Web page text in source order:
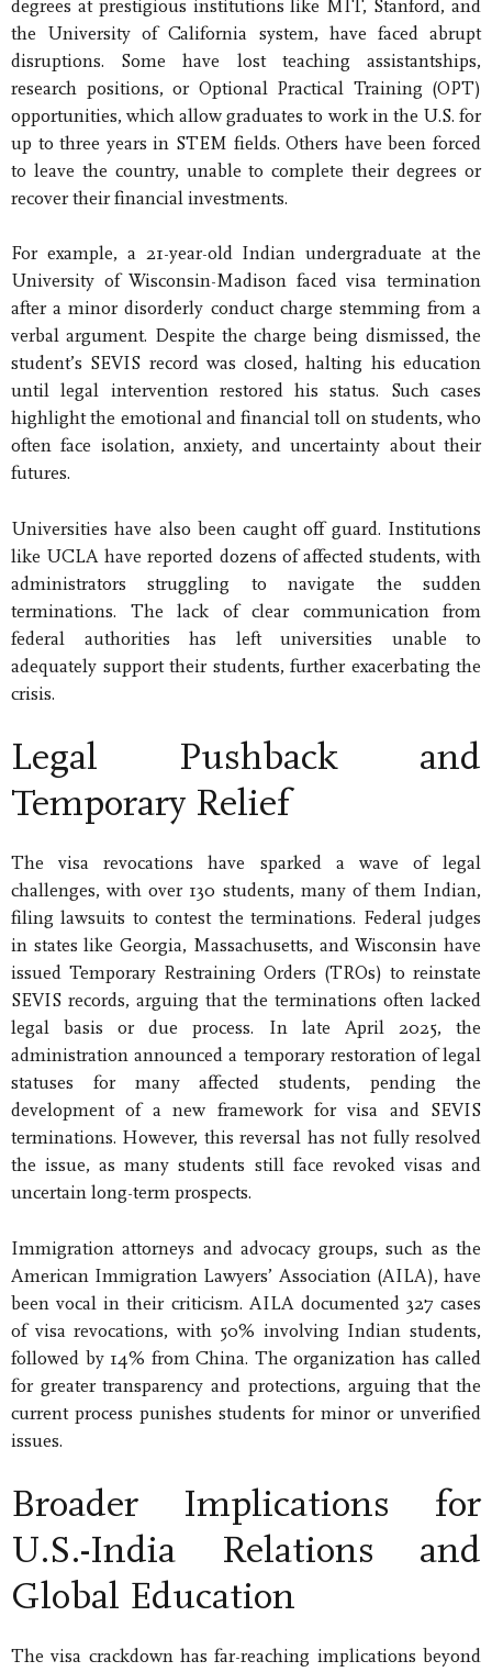
degrees at prestigious institutions like MIT, Stanford, and
the University of California system, have faced abrupt
disruptions. Some have lost teaching assistantships,
research positions, or Optional Practical Training (OPT)
opportunities, which allow graduates to work in the U.S. for
up to three years in STEM fields. Others have been forced
to leave the country, unable to complete their degrees or
recover their financial investments.
For example, a 21-year-old Indian undergraduate at the
University of Wisconsin-Madison faced visa termination
after a minor disorderly conduct charge stemming from a
verbal argument. Despite the charge being dismissed, the
student’s SEVIS record was closed, halting his education
until legal intervention restored his status. Such cases
highlight the emotional and financial toll on students, who
often face isolation, anxiety, and uncertainty about their
futures.
Universities have also been caught off guard. Institutions
like UCLA have reported dozens of affected students, with
administrators struggling to navigate the sudden
terminations. The lack of clear communication from
federal authorities has left universities unable to
adequately support their students, further exacerbating the
crisis.
Legal Pushback and
Temporary Relief
The visa revocations have sparked a wave of legal
challenges, with over 130 students, many of them Indian,
filing lawsuits to contest the terminations. Federal judges
in states like Georgia, Massachusetts, and Wisconsin have
issued Temporary Restraining Orders (TROs) to reinstate
SEVIS records, arguing that the terminations often lacked
legal basis or due process. In late April 2025, the
administration announced a temporary restoration of legal
statuses for many affected students, pending the
development of a new framework for visa and SEVIS
terminations. However, this reversal has not fully resolved
the issue, as many students still face revoked visas and
uncertain long-term prospects.
Immigration attorneys and advocacy groups, such as the
American Immigration Lawyers’ Association (AILA), have
been vocal in their criticism. AILA documented 327 cases
of visa revocations, with 50% involving Indian students,
followed by 14% from China. The organization has called
for greater transparency and protections, arguing that the
current process punishes students for minor or unverified
issues.
Broader Implications for
U.S.-India Relations and
Global Education
The visa crackdown has far-reaching implications beyond